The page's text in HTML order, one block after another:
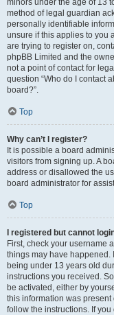
minors under the age of 13
method of legal guardian
personally identifiable
unsure if this applies to you
are trying to register on,
phpBB Limited and the
not a point of contact for
question “Who do I contact
board?”.
Top
Why can’t I register?
It is possible a board
visitors from signing up. A
address or disallowed the
board administrator for
Top
I registered but cannot
First, check your username
things may have happened.
being under 13 years old
instructions you received.
be activated, either by
this information was
follow the instructions. If